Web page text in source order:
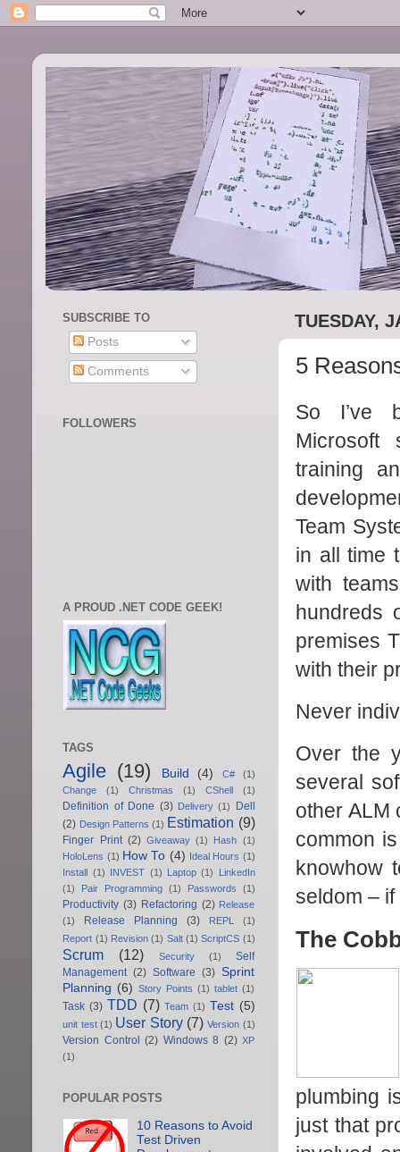
TUESDAY,
5
So I’ve
training
Team
in all time
with
hundreds
premises
with their
Never
Over the
several
other ALM
common
knowhow
seldom –
The
plumbing
just that
SUBSCRIBE TO
Posts
Comments
FOLLOWERS
A PROUD .NET CODE GEEK!
TAGS
Agile (19) Build (4) C#
(1)
Change
(1) Christmas (1) CShell (1)
Definition of Done (3) Delivery (1)
Dell
(2) Design Patterns (1) Estimation (9)
Finger Print (2) Giveaway (1) Hash (1)
HoloLens (1) How To (4) Ideal Hours (1)
Install (1) INVEST (1) Laptop (1)
LinkedIn
(1)
Pair Programming (1) Passwords (1)
Productivity (3) Refactoring (2) Release
(1)
Release Planning (3) REPL
(1)
Report (1) Revision (1) Salt (1) ScriptCS (1)
Scrum (12) Security (1)
Self
Management (2) Software (3) Sprint
Planning (6) Story Points (1) tablet (1)
Task (3) TDD (7) Team (1) Test (5)
unit test (1) User Story (7) Version (1)
Version Control (2) Windows 8 (2) XP
(1)
POPULAR POSTS
10 Reasons to Avoid
Test Driven